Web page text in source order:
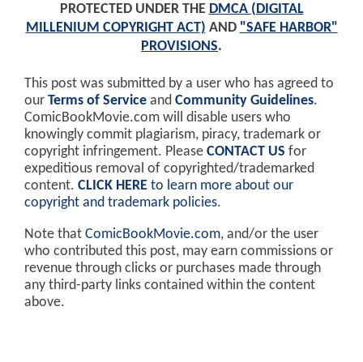
PROTECTED UNDER THE DMCA (DIGITAL
MILLENIUM COPYRIGHT ACT) AND "SAFE HARBOR"
PROVISIONS.
This post was submitted by a user who has agreed to
our Terms of Service and Community Guidelines.
ComicBookMovie.com will disable users who
knowingly commit plagiarism, piracy, trademark or
copyright infringement. Please CONTACT US for
expeditious removal of copyrighted/trademarked
content. CLICK HERE to learn more about our
copyright and trademark policies.
Note that ComicBookMovie.com, and/or the user
who contributed this post, may earn commissions or
revenue through clicks or purchases made through
any third-party links contained within the content
above.